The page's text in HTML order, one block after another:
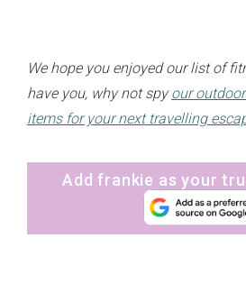
We hope you enjoyed our list of
have you, why not spyour
items for your next travelling
Add frankie as your